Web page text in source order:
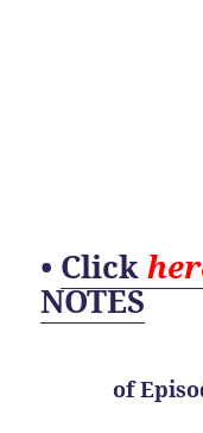
• Click
NOTES
of